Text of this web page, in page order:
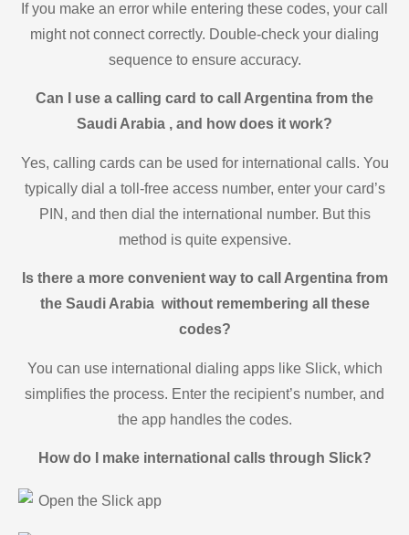
If you make an error while entering these codes, your call
might not connect correctly. Double-check your dialing
sequence to ensure accuracy.
Can I use a calling card to call Argentina from the
Saudi Arabia , and how does it work?
Yes, calling cards can be used for international calls. You
typically dial a toll-free access number, enter your card’s
PIN, and then dial the international number. But this
method is quite expensive.
Is there a more convenient way to call Argentina from
the Saudi Arabia without remembering all these
codes?
You can use international dialing apps like Slick, which
simplifies the process. Enter the recipient’s number, and
the app handles the codes.
How do I make international calls through Slick?
Open the Slick app